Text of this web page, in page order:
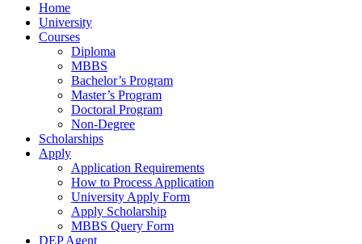
Home
University
Courses
Diploma
MBBS
Bachelor’s Program
Master’s Program
Doctoral Program
Non-Degree
Scholarships
Apply
Application Requirements
How to Process Application
University Apply Form
Apply Scholarship
MBBS Query Form
DEP Agent